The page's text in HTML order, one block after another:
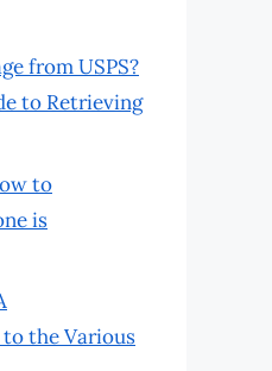
from USPS?
to Retrieving
to
is
the Various